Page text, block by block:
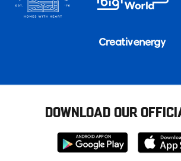
DOWNLOAD OUR
Download
from
Download
from